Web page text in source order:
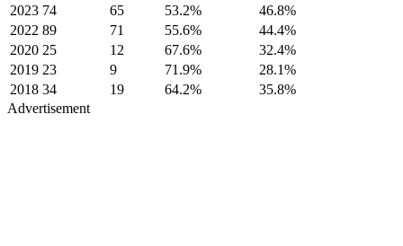
2023 74 65 53.2%
46.8%
2022 89 71 55.6%
44.4%
2020 25 12 67.6%
32.4%
2019 23 9 71.9%
28.1%
2018 34 19 64.2%
35.8%
Advertisement